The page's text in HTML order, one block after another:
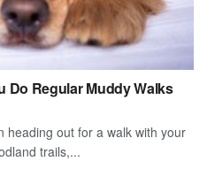
Do Regular Muddy Walks
heading out for a walk with your
trails,...